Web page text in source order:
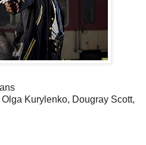
Kurylenko, Dougray Scott,